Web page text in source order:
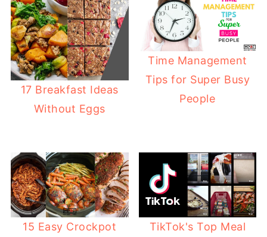
17 Breakfast Ideas
Without Eggs
Time Management
Tips for Super Busy
People
15 Easy Crockpot
TikTok's Top Meal